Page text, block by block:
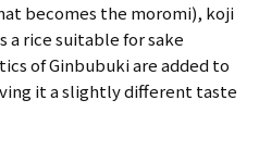
becomes the moromi), koji
a rice suitable for sake
of Ginbubuki are added to
it a slightly different taste